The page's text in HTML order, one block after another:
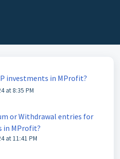
investments in MProfit?
at 8:35 PM
or Withdrawal entries for
in MProfit?
at 11:41 PM